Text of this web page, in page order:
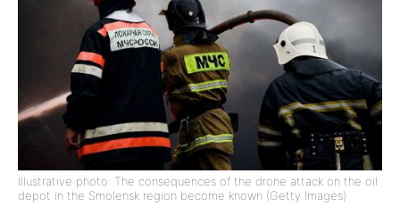
Illustrative photo: The consequences of the drone attack on the oil
depot in the Smolensk region become known (Getty Images)